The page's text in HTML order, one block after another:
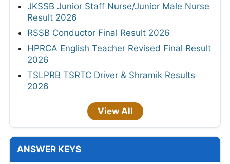
JKSSB Junior Staff Nurse/Junior Male Nurse
Result 2026
RSSB Conductor Final Result 2026
HPRCA English Teacher Revised Final Result
2026
TSLPRB TSRTC Driver & Shramik Results
2026
View All
ANSWER KEYS